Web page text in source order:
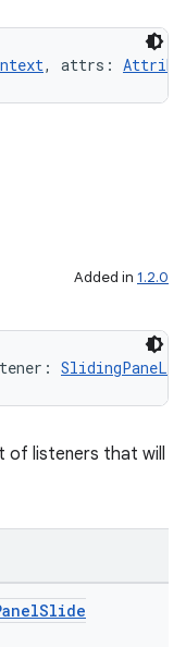
, attrs:
Added in 1.2.0
of listeners that will
Slide